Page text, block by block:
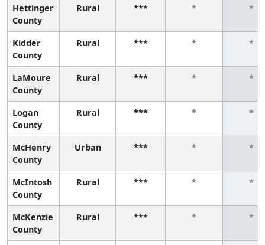
Hettinger
County
Rural *** * *
Kidder
County
Rural *** * *
LaMoure
County
Rural *** * *
Logan
County
Rural *** * *
McHenry
County
Urban *** * *
McIntosh
County
Rural *** * *
McKenzie
County
Rural *** * *